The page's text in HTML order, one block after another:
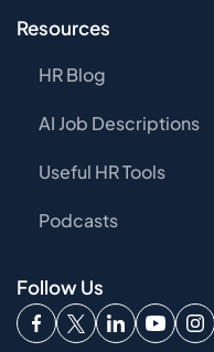
Resources
HR Blog
AI Job Descriptions
Useful HR Tools
Podcasts
Follow Us